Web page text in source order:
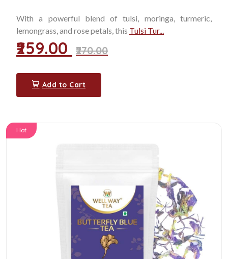
With a powerful blend of tulsi, moringa, turmeric,
lemongrass, and rose petals, this Tulsi Tur...
₹259.00 ₹270.00
Add to Cart
Hot